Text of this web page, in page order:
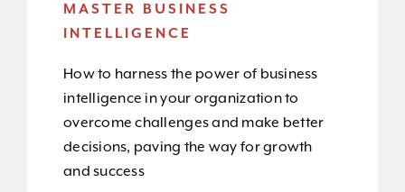
MASTER BUSINESS
INTELLIGENCE
How to harness the power of business
intelligence in your organization to
overcome challenges and make better
decisions, paving the way for growth
and success